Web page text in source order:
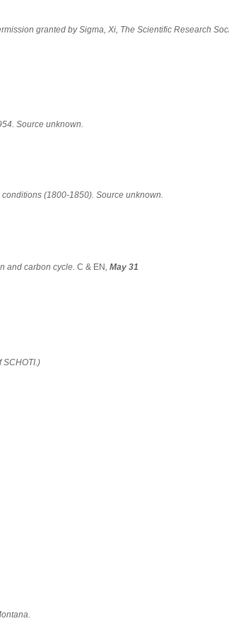
granted by Sigma, Xi, The Scientific Research
Source unknown.
(1800-1850). Source unknown.
and carbon cycle. C & EN, May 31
SCHOTI.)